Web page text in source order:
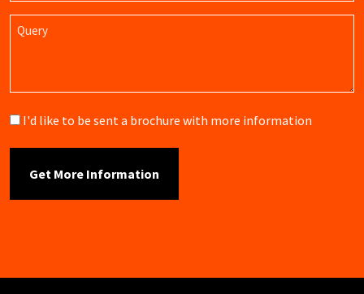
Query
Brochure
I'd like to be sent a brochure with more information